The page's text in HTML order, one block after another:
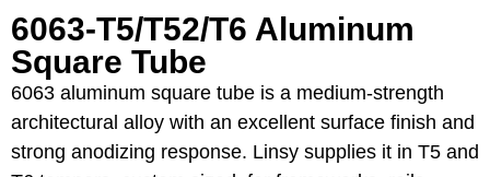
6063-T5/T52/T6 Aluminum
Square Tube
6063 aluminum square tube is a medium-strength
architectural alloy with an excellent surface finish and
strong anodizing response. Linsy supplies it in T5 and